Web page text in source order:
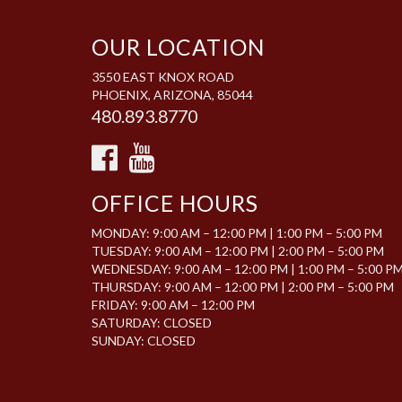
OUR LOCATION
3550 EAST KNOX ROAD
PHOENIX, ARIZONA, 85044
480.893.8770
OFFICE HOURS
MONDAY: 9:00 AM – 12:00 PM | 1:00 PM – 5:00 PM
TUESDAY: 9:00 AM – 12:00 PM | 2:00 PM – 5:00 PM
WEDNESDAY: 9:00 AM – 12:00 PM | 1:00 PM – 5:00
THURSDAY: 9:00 AM – 12:00 PM | 2:00 PM – 5:00 PM
FRIDAY: 9:00 AM – 12:00 PM
SATURDAY: CLOSED
SUNDAY: CLOSED